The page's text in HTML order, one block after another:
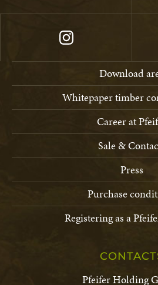
Download
Whitepaper timber
Career at
Sale &
Press
Purchase
Registering as a
Pfeifer Holding